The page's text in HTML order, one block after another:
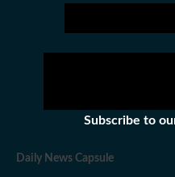
Subscribe to
Daily News Capsule